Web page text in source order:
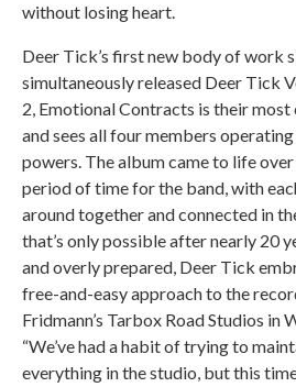
without losing heart.
Deer Tick’s first new body of work
simultaneously released Deer Tick
2, Emotional Contracts is their
and sees all four members
powers. The album came to life
period of time for the band, with
around together and connected in
that’s only possible after nearly 20
and overly prepared, Deer Tick
free-and-easy approach to the
Fridmann’s Tarbox Road Studios in
“We’ve had a habit of trying to
everything in the studio, but this